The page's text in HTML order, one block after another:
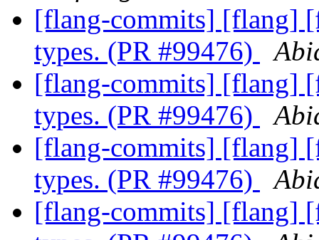
[flang-commits] [flang]
types. (PR #99476)
[flang-commits] [flang]
types. (PR #99476)
[flang-commits] [flang]
types. (PR #99476)
[flang-commits] [flang]